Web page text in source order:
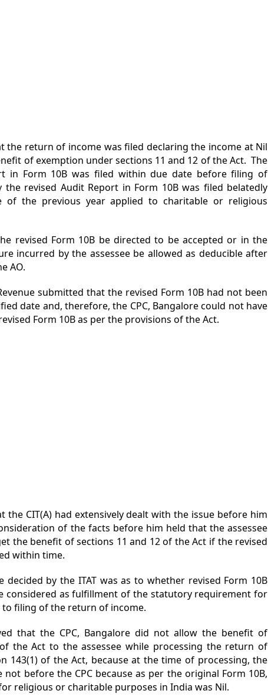
the return of income was filed declaring the income at Nil
of exemption under sections 11 and 12 of the Act. The
in Form 10B was filed within due date before filing of
the revised Audit Report in Form 10B was filed belatedly
of the previous year applied to charitable or religious
revised Form 10B be directed to be accepted or in the
incurred by the assessee be allowed as deducible after
AO.
submitted that the revised Form 10B had not been
date and, therefore, the CPC, Bangalore could not have
Form 10B as per the provisions of the Act.
the CIT(A) had extensively dealt with the issue before him
of the facts before him held that the assessee
the benefit of sections 11 and 12 of the Act if the revised
within time.
decided by the ITAT was as to whether revised Form 10B
considered as fulfillment of the statutory requirement for
filing of the return of income.
that the CPC, Bangalore did not allow the benefit of
the Act to the assessee while processing the return of
143(1) of the Act, because at the time of processing, the
not before the CPC because as per the original Form 10B,
religious or charitable purposes in India was Nil.